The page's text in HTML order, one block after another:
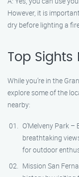
However, it is
dry before lighting a
Top Sights
While you’re in the
explore some of the
nearby:
O’Melveny Park
breathtaking
for outdoor
Mission San